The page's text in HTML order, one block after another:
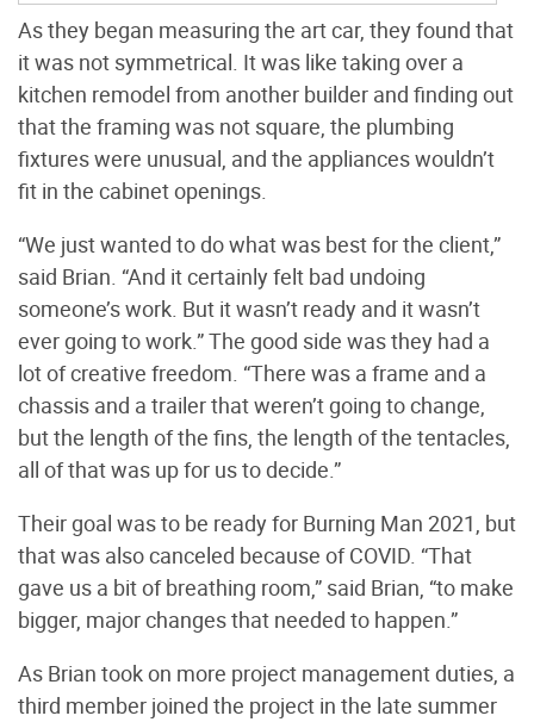
As they began measuring the art car, they found that
it was not symmetrical. It was like taking over a
kitchen remodel from another builder and finding out
that the framing was not square, the plumbing
fixtures were unusual, and the appliances wouldn’t
fit in the cabinet openings.
“We just wanted to do what was best for the client,”
said Brian. “And it certainly felt bad undoing
someone’s work. But it wasn’t ready and it wasn’t
ever going to work.” The good side was they had a
lot of creative freedom. “There was a frame and a
chassis and a trailer that weren’t going to change,
but the length of the fins, the length of the tentacles,
all of that was up for us to decide.”
Their goal was to be ready for Burning Man 2021, but
that was also canceled because of COVID. “That
gave us a bit of breathing room,” said Brian, “to make
bigger, major changes that needed to happen.”
As Brian took on more project management duties, a
third member joined the project in the late summer